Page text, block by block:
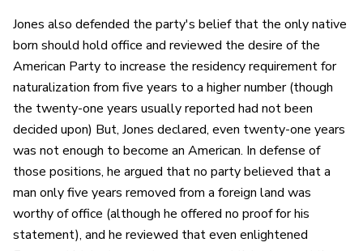
Jones also defended the party's belief that the only native
born should hold office and reviewed the desire of the
American Party to increase the residency requirement for
naturalization from five years to a higher number (though
the twenty-one years usually reported had not been
decided upon) But, Jones declared, even twenty-one years
was not enough to become an American. In defense of
those positions, he argued that no party believed that a
man only five years removed from a foreign land was
worthy of office (although he offered no proof for his
statement), and he reviewed that even enlightened